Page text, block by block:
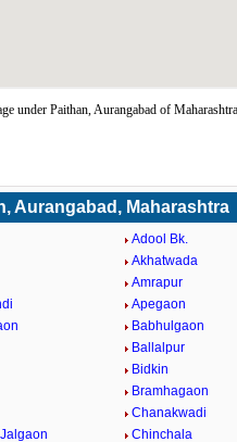
under Paithan, Aurangabad of
Aurangabad, Maharashtra
Adool Bk.
Akhatwada
Amrapur
Apegaon
Babhulgaon
Ballalpur
Bidkin
Bramhagaon
Chanakwadi
Chinchala